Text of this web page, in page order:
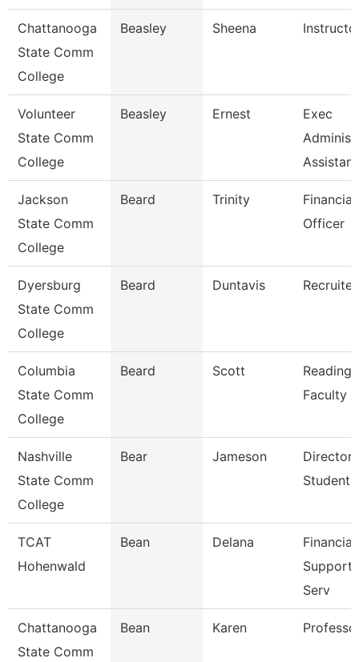
Chattanooga
State Comm
College
Beasley Sheena
Volunteer
State Comm
College
Beasley Ernest
Exec
Assistant
Jackson
State Comm
College
Beard Trinity
Officer
Dyersburg
State Comm
College
Beard Duntavis Recruiter
Columbia
State Comm
College
Beard Scott
Faculty
Nashville
State Comm
College
Bear Jameson
Director
Student
TCAT
Hohenwald
Bean Delana
Financial
Serv
Chattanooga
State Comm
Bean Karen